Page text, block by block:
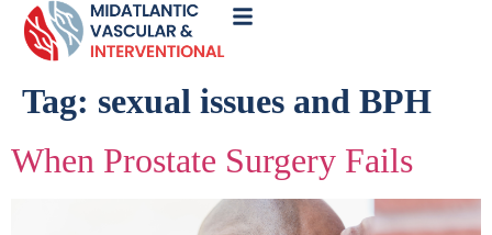
Tag: sexual issues and BPH
When Prostate Surgery Fails